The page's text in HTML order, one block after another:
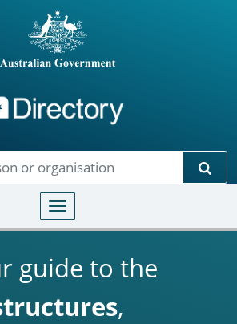
Toggle navigation
guide to the
,